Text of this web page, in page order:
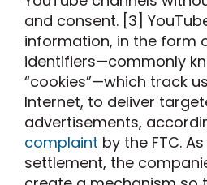
and consent. [3]
information, in the form
identifiers—commonly
“cookies”—which track
Internet, to deliver
advertisements,
complaint by the FTC.
settlement, the